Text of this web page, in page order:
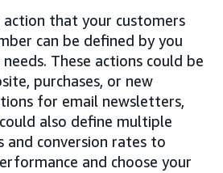
action that your customers
can be defined by you
These actions could be
purchases, or new
for email newsletters,
also define multiple
and conversion rates to
and choose your